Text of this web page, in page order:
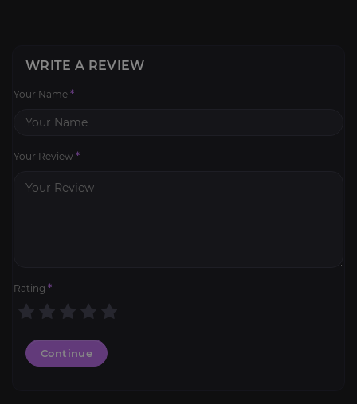
WRITE A REVIEW
Your Name *
Your Review *
Rating *
Continue